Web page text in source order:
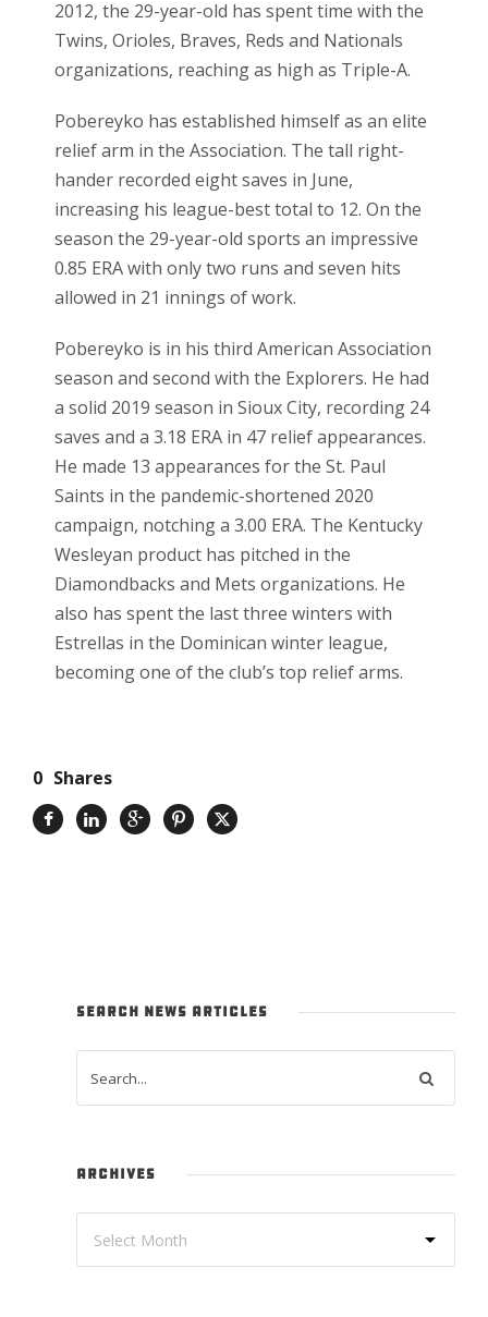
2012, the 29-year-old has spent time with the
Twins, Orioles, Braves, Reds and Nationals
organizations, reaching as high as Triple-A.
Pobereyko has established himself as an elite
relief arm in the Association. The tall right-
hander recorded eight saves in June,
increasing his league-best total to 12. On the
season the 29-year-old sports an impressive
0.85 ERA with only two runs and seven hits
allowed in 21 innings of work.
Pobereyko is in his third American Association
season and second with the Explorers. He had
a solid 2019 season in Sioux City, recording 24
saves and a 3.18 ERA in 47 relief appearances.
He made 13 appearances for the St. Paul
Saints in the pandemic-shortened 2020
campaign, notching a 3.00 ERA. The Kentucky
Wesleyan product has pitched in the
Diamondbacks and Mets organizations. He
also has spent the last three winters with
Estrellas in the Dominican winter league,
becoming one of the club’s top relief arms.
0 Shares
SEARCH NEWS ARTICLES
ARCHIVES